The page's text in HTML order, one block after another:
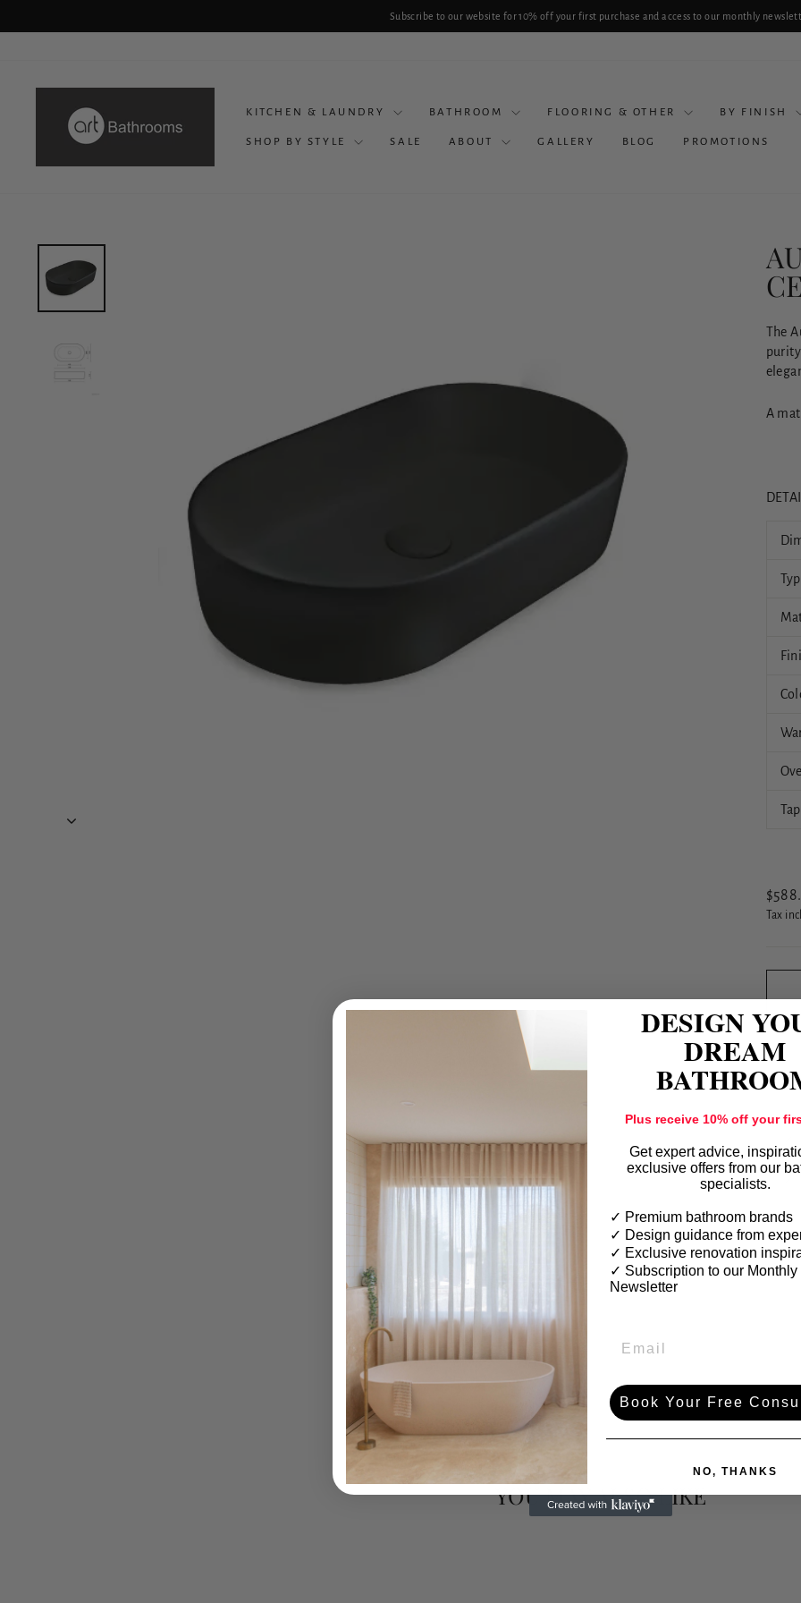
Pause
Subscribe to our website for 10% off your first purchase and access to our monthly
KITCHEN & LAUNDRY BATHROOM FLOORING & OTHER BY FINISH
SHOP BY STYLE SALE ABOUT GALLERY BLOG PROMOTIONS
The
A
price
Tax
YOU MAY ALSO LIKE
DESIGN
DREAM
Plus receive 10% off your
Get expert advice,
exclusive offers from our
specialists.
✓ Premium bathroom brands
✓ Design guidance from
✓ Exclusive renovation
✓ Subscription to our Monthly
Newsletter
Book Your Free
NO, THANKS